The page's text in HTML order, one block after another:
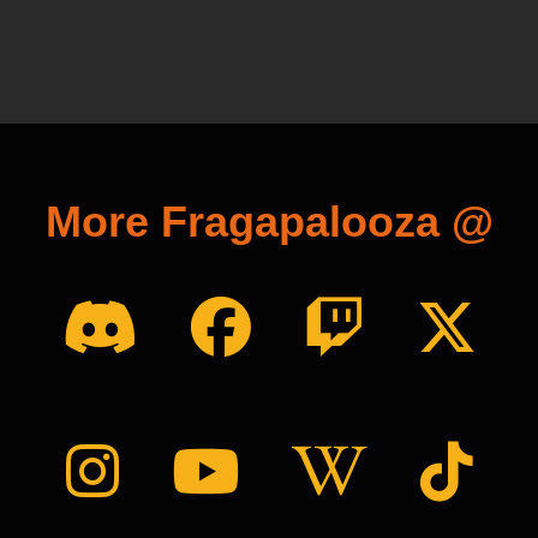
More Fragapalooza @